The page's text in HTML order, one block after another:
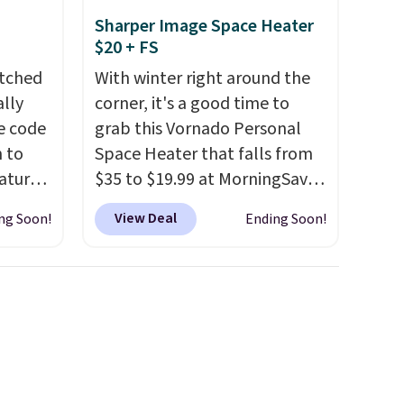
code
to
30
so
Soon!
Sharper Image Space Heater
$20 + FS
With winter right around the
corner, it's a good time to
grab this Vornado Personal
Space Heater that falls from
$35 to $19.99 at MorningSave.
You know how coats are
always cheaper when it's
View Deal Ending Soon!